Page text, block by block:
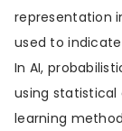
representation
used to
In AI,
using statistical
learning